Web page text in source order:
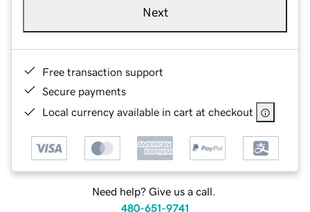
Next
Free transaction support
Secure payments
Local currency available in cart at checkout
Need help? Give us a call.
480-651-9741